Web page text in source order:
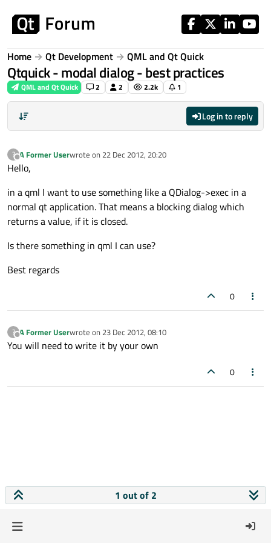
Home Qt Development QML and Qt Quick
Qtquick - modal dialog - best practices
QML and Qt Quick 2 2 2.2k 1
Log in to reply
?
Offline
A Former Userwrote on 22 Dec 2012, 20:20
last edited by
Hello,
in a qml I want to use something like a QDialog->exec in a
normal qt application. That means a blocking dialog which
returns a value, if it is closed.
Is there something in qml I can use?
Best regards
0
?
Offline
A Former Userwrote on 23 Dec 2012, 08:10
last edited by
You will need to write it by your own
0
1 out of 2